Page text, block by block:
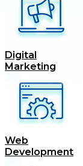
Digital
Marketing
Web
Development